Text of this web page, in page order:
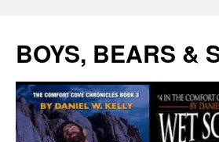
content
BOYS, BEARS &